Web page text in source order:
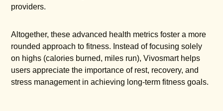
providers.
Altogether, these advanced health metrics foster a more
rounded approach to fitness. Instead of focusing solely
on highs (calories burned, miles run), Vivosmart helps
users appreciate the importance of rest, recovery, and
stress management in achieving long-term fitness goals.